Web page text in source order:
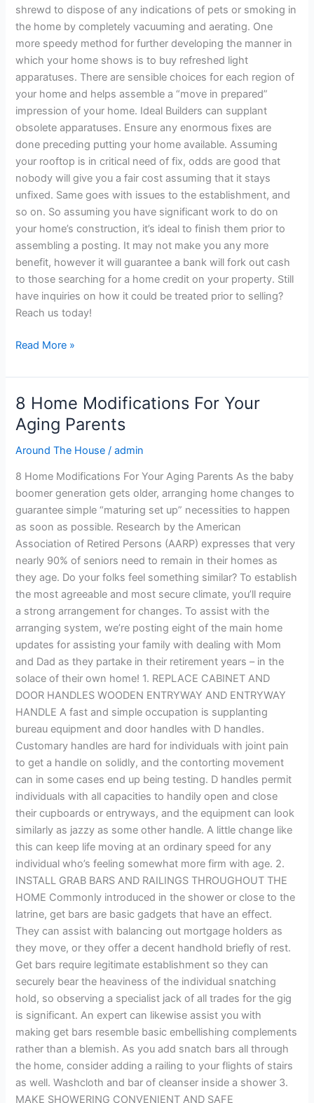
shrewd to dispose of any indications of pets or smoking in
the home by completely vacuuming and aerating. One
more speedy method for further developing the manner in
which your home shows is to buy refreshed light
apparatuses. There are sensible choices for each region of
your home and helps assemble a “move in prepared”
impression of your home. Ideal Builders can supplant
obsolete apparatuses. Ensure any enormous fixes are
done preceding putting your home available. Assuming
your rooftop is in critical need of fix, odds are good that
nobody will give you a fair cost assuming that it stays
unfixed. Same goes with issues to the establishment, and
so on. So assuming you have significant work to do on
your home’s construction, it’s ideal to finish them prior to
assembling a posting. It may not make you any more
benefit, however it will guarantee a bank will fork out cash
to those searching for a home credit on your property. Still
have inquiries on how it could be treated prior to selling?
Reach us today!
Read More »
8 Home Modifications For Your
Aging Parents
Around The House /admin
8 Home Modifications For Your Aging Parents As the baby
boomer generation gets older, arranging home changes to
guarantee simple “maturing set up” necessities to happen
as soon as possible. Research by the American
Association of Retired Persons (AARP) expresses that very
nearly 90% of seniors need to remain in their homes as
they age. Do your folks feel something similar? To establish
the most agreeable and most secure climate, you’ll require
a strong arrangement for changes. To assist with the
arranging system, we’re posting eight of the main home
updates for assisting your family with dealing with Mom
and Dad as they partake in their retirement years – in the
solace of their own home! 1. REPLACE CABINET AND
DOOR HANDLES WOODEN ENTRYWAY AND ENTRYWAY
HANDLE A fast and simple occupation is supplanting
bureau equipment and door handles with D handles.
Customary handles are hard for individuals with joint pain
to get a handle on solidly, and the contorting movement
can in some cases end up being testing. D handles permit
individuals with all capacities to handily open and close
their cupboards or entryways, and the equipment can look
similarly as jazzy as some other handle. A little change like
this can keep life moving at an ordinary speed for any
individual who’s feeling somewhat more firm with age. 2.
INSTALL GRAB BARS AND RAILINGS THROUGHOUT THE
HOME Commonly introduced in the shower or close to the
latrine, get bars are basic gadgets that have an effect.
They can assist with balancing out mortgage holders as
they move, or they offer a decent handhold briefly of rest.
Get bars require legitimate establishment so they can
securely bear the heaviness of the individual snatching
hold, so observing a specialist jack of all trades for the gig
is significant. An expert can likewise assist you with
making get bars resemble basic embellishing complements
rather than a blemish. As you add snatch bars all through
the home, consider adding a railing to your flights of stairs
as well. Washcloth and bar of cleanser inside a shower 3.
MAKE SHOWERING CONVENIENT AND SAFE
8
Home
Modifications
For